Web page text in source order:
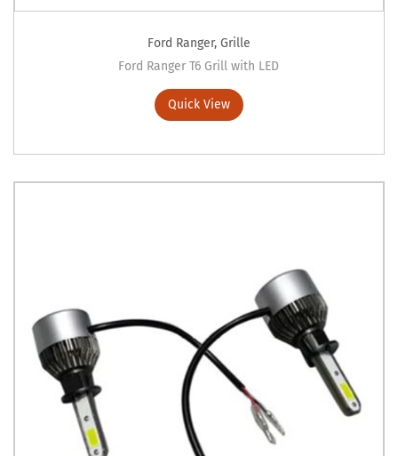
Ford Ranger, Grille
Ford Ranger T6 Grill with LED
Quick View